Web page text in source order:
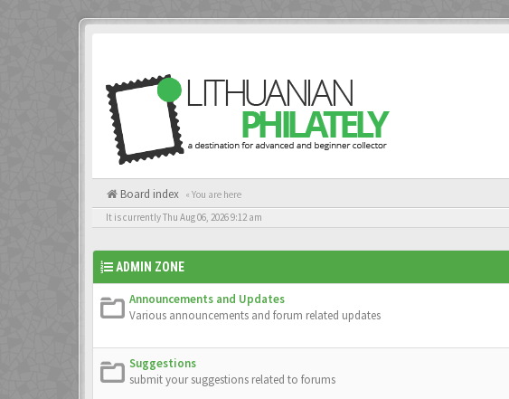
Board index « You are here
It is currently Thu Aug 06, 2026 9:12 am
ADMIN ZONE
Announcements and Updates
Various announcements and forum related updates
Suggestions
submit your suggestions related to forums